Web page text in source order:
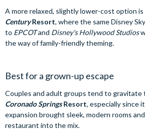
A more relaxed, slightly lower-cost option is
CenturyResort, where the same Disney
to EPCOTand Disney's Hollywood Studios
the way of family-friendly theming.
Best for a grown-up escape
Couples and adult groups tend to gravitate
Coronado SpringsResort, especially since
expansion brought sleek, modern rooms
restaurant into the mix.